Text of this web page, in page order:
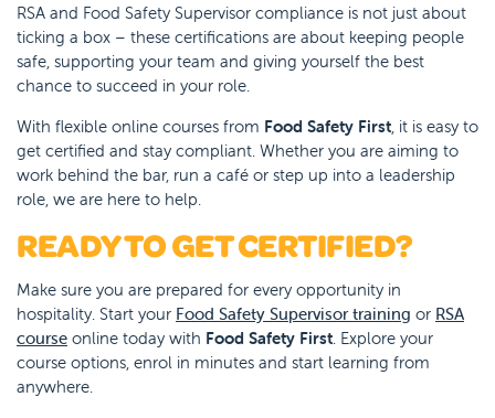
RSA and Food Safety Supervisor compliance is not just about
ticking a box – these certifications are about keeping people
safe, supporting your team and giving yourself the best
chance to succeed in your role.
With flexible online courses from Food Safety First , it is easy to
get certified and stay compliant. Whether you are aiming to
work behind the bar, run a café or step up into a leadership
role, we are here to help.
READY TO GET CERTIFIED?
Make sure you are prepared for every opportunity in
hospitality. Start your Food Safety Supervisor training or RSA
course online today with Food Safety First . Explore your
course options, enrol in minutes and start learning from
anywhere.